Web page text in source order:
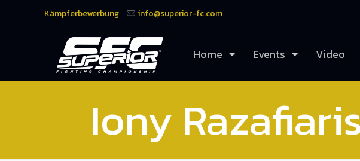
Kämpferbewerbung info@superior-fc.com
Home Events Video
Iony